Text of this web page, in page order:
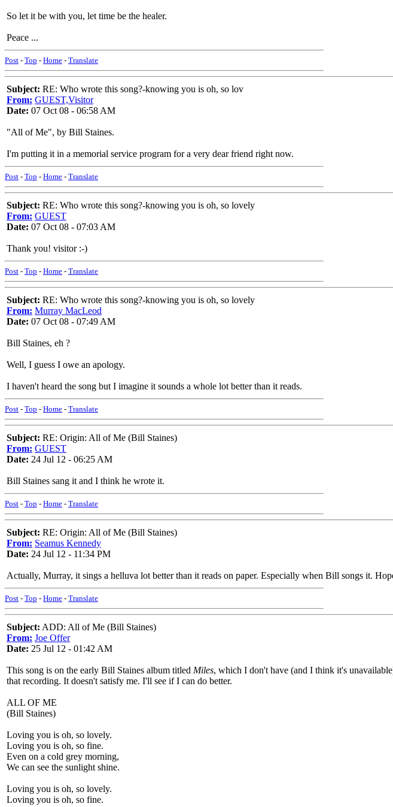
So let it be with you, let time be the healer.
Peace ...
Post - Top - Home - Translate
Subject: RE: Who wrote this song?-knowing you is oh, so lov
From: GUEST,Visitor
Date: 07 Oct 08 - 06:58 AM
"All of Me", by Bill Staines.
I'm putting it in a memorial service program for a very dear friend right now.
Post - Top - Home - Translate
Subject: RE: Who wrote this song?-knowing you is oh, so lovely
From: GUEST
Date: 07 Oct 08 - 07:03 AM
Thank you! visitor :-)
Post - Top - Home - Translate
Subject: RE: Who wrote this song?-knowing you is oh, so lovely
From: Murray MacLeod
Date: 07 Oct 08 - 07:49 AM
Bill Staines, eh ?
Well, I guess I owe an apology.
I haven't heard the song but I imagine it sounds a whole lot better than it reads.
Post - Top - Home - Translate
Subject: RE: Origin: All of Me (Bill Staines)
From: GUEST
Date: 24 Jul 12 - 06:25 AM
Bill Staines sang it and I think he wrote it.
Post - Top - Home - Translate
Subject: RE: Origin: All of Me (Bill Staines)
From: Seamus Kennedy
Date: 24 Jul 12 - 11:34 PM
Actually, Murray, it sings a helluva lot better than it reads on paper. Especially when Bill songs it.
Post - Top - Home - Translate
Subject: ADD: All of Me (Bill Staines)
From: Joe Offer
Date: 25 Jul 12 - 01:42 AM
This song is on the early Bill Staines album titled Miles, which I don't have (and I think it's
that recording. It doesn't satisfy me. I'll see if I can do better.
ALL OF ME
(Bill Staines)
Loving you is oh, so lovely.
Loving you is oh, so fine.
Even on a cold grey morning,
We can see the sunlight shine.
Loving you is oh, so lovely.
Loving you is oh, so fine.